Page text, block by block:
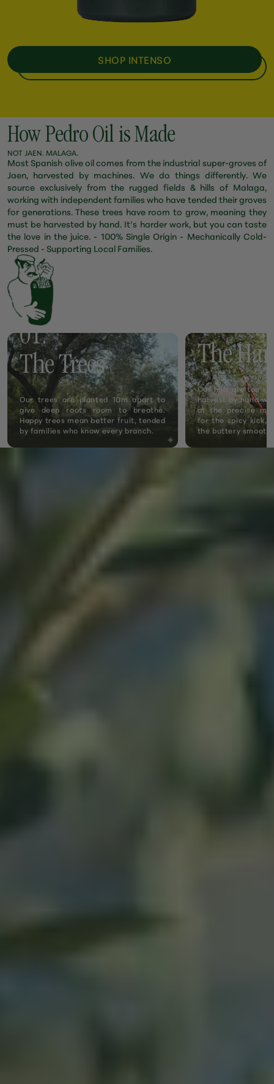
SHOP INTENSO
How Pedro Oil is Made
NOT JAEN. MALAGA.
Most Spanish olive oil comes from the industrial super-groves of
Jaen, harvested by machines. We do things differently. We
source exclusively from the rugged fields & hills of Malaga,
working with independent families who have tended their groves
for generations. These trees have room to grow, meaning they
must be harvested by hand. It’s harder work, but you can taste
the love in the juice. - 100% Single Origin - Mechanically Cold-
Pressed - Supporting Local Families.
01.
The Trees
Our trees are planted 10m apart to
give deep roots room to breathe.
Happy trees mean better fruit, tended
by families who know every branch.
02.
The
Our hills are too
harvest by hand
at the precise
for the spicy kick,
the buttery smooth.